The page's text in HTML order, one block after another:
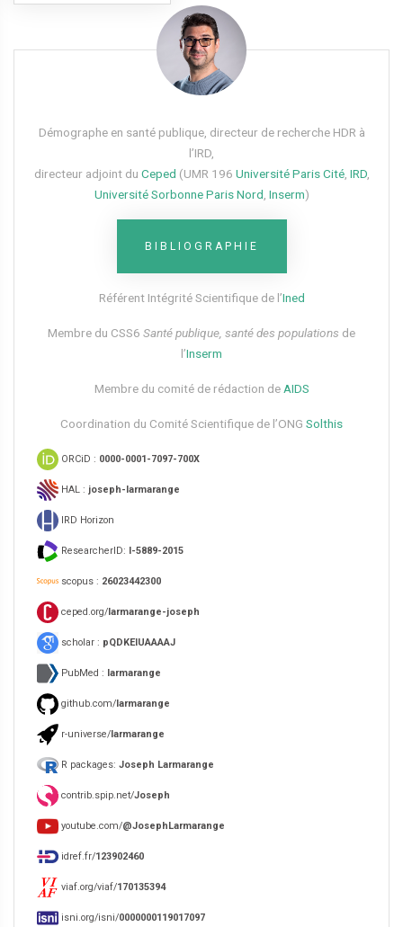
Démographe en santé publique, directeur de recherche HDR à
l’IRD,
directeur adjoint du Ceped (UMR 196 Université Paris Cité, IRD,
Université Sorbonne Paris Nord Inserm)
BIBLIOGRAPHIE
Référent Intégrité Scientifique de l’Ined
Membre du CSS6​ Santé publique, santé des populations de
l’Inserm
Membre du comité de rédaction de AIDS
Coordination du Comité Scientifique de l’ONG Solthis
ORCiD : 0000-0001-7097-700X
HAL : joseph-larmarange
IRD Horizon
ResearcherID: I-5889-2015
scopus : 26023442300
ceped.org/larmarange-joseph
scholar : pQDKEIUAAAAJ
PubMed : larmarange
github.com/larmarange
r-universe/larmarange
R packages: Joseph Larmarange
contrib.spip.net/Joseph
youtube.com/@JosephLarmarange
idref.fr/123902460
viaf.org/viaf/170135394
isni.org/isni/0000000119017097